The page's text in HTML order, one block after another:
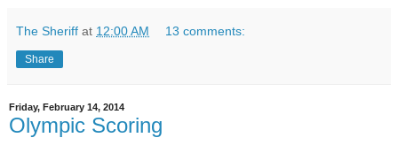
The Sheriff at 12:00 AM 13 comments:
Share
Friday, February 14, 2014
Olympic Scoring